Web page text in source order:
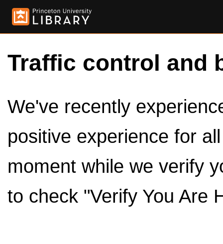
Traffic control and
We've recently
positive experience for
moment while we verify
to check "Verify You Are